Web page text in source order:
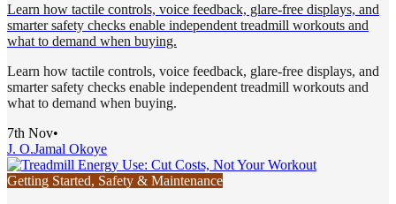
Learn how tactile controls, voice feedback, glare-free displays, and
smarter safety checks enable independent treadmill workouts and
what to demand when buying.
Learn how tactile controls, voice feedback, glare-free displays, and
smarter safety checks enable independent treadmill workouts and
what to demand when buying.
7th Nov•
J. O.Jamal Okoye
Getting Started, Safety & Maintenance